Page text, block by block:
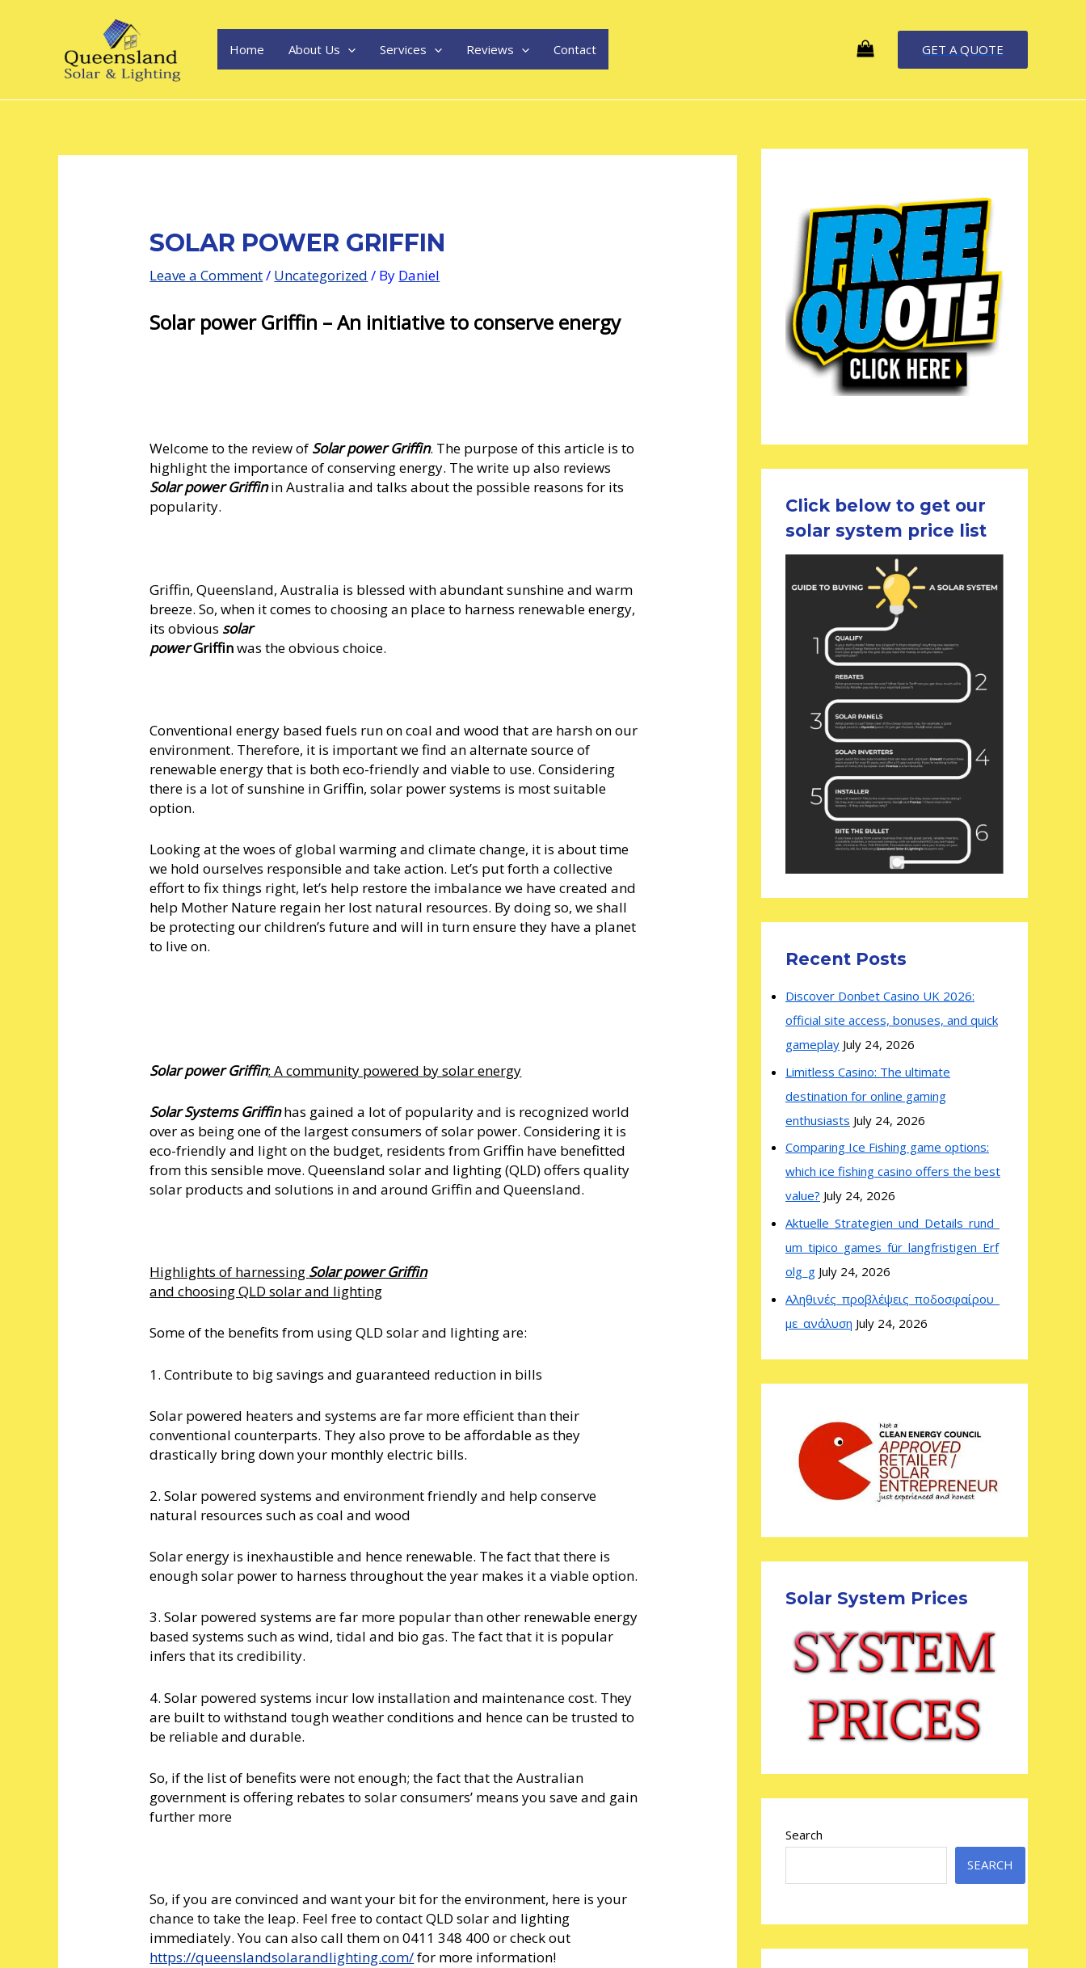
Home About Us Services Reviews Contact GET A QUOTE
SOLAR POWER GRIFFIN
Leave a Comment/ Uncategorized / By Daniel
Solar power Griffin – An initiative to conserve energy
Welcome to the review of Solar power Griffin. The purpose of this article is to
highlight the importance of conserving energy. The write up also reviews
Solar power Griffinin Australia and talks about the possible reasons for its
popularity.
Griffin, Queensland, Australia is blessed with abundant sunshine and warm
breeze. So, when it comes to choosing an place to harness renewable energy,
its obvious solar
powerGriffinwas the obvious choice.
Conventional energy based fuels run on coal and wood that are harsh on our
environment. Therefore, it is important we find an alternate source of
renewable energy that is both eco-friendly and viable to use. Considering
there is a lot of sunshine in Griffin, solar power systems is most suitable
option.
Looking at the woes of global warming and climate change, it is about time
we hold ourselves responsible and take action. Let’s put forth a collective
effort to fix things right, let’s help restore the imbalance we have created and
help Mother Nature regain her lost natural resources. By doing so, we shall
be protecting our children’s future and will in turn ensure they have a planet
to live on.
Solar power Griffin: A community powered by solar energy
Solar Systems Griffinhas gained a lot of popularity and is recognized world
over as being one of the largest consumers of solar power. Considering it is
eco-friendly and light on the budget, residents from Griffin have benefitted
from this sensible move. Queensland solar and lighting (QLD) offers quality
solar products and solutions in and around Griffin and Queensland.
Highlights of harnessing Solar power Griffin
and choosing QLD solar and lighting
Some of the benefits from using QLD solar and lighting are:
1. Contribute to big savings and guaranteed reduction in bills
Solar powered heaters and systems are far more efficient than their
conventional counterparts. They also prove to be affordable as they
drastically bring down your monthly electric bills.
2. Solar powered systems and environment friendly and help conserve
natural resources such as coal and wood
Solar energy is inexhaustible and hence renewable. The fact that there is
enough solar power to harness throughout the year makes it a viable option.
3. Solar powered systems are far more popular than other renewable energy
based systems such as wind, tidal and bio gas. The fact that it is popular
infers that its credibility.
4. Solar powered systems incur low installation and maintenance cost. They
are built to withstand tough weather conditions and hence can be trusted to
be reliable and durable.
So, if the list of benefits were not enough; the fact that the Australian
government is offering rebates to solar consumers’ means you save and gain
further more
So, if you are convinced and want your bit for the environment, here is your
chance to take the leap. Feel free to contact QLD solar and lighting
immediately. You can also call them on 0411 348 400 or check out
https://queenslandsolarandlighting.com/for more information!
navigation
Click below to get our
solar system price list
Recent Posts
Discover Donbet Casino UK 2026:
official site access, bonuses, and quick
gameplay July 24, 2026
Limitless Casino: The ultimate
destination for online gaming
enthusiasts July 24, 2026
Comparing Ice Fishing game options:
which ice fishing casino offers the best
value? July 24, 2026
Aktuelle_Strategien_und_Details_rund_
um_tipico_games_für_langfristigen_Erf
olg_g July 24, 2026
Αληθινές_προβλέψεις_ποδοσφαίρου_
με_ανάλυση July 24, 2026
Solar System Prices
Search
SEARCH